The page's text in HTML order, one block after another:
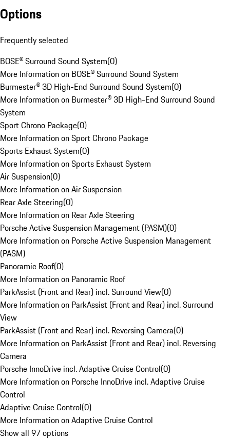
Options
Frequently selected
BOSE® Surround Sound System(0)
More Information on BOSE® Surround Sound System
Burmester® 3D High-End Surround Sound System(0)
More Information on Burmester® 3D High-End Surround Sound
System
Sport Chrono Package(0)
More Information on Sport Chrono Package
Sports Exhaust System(0)
More Information on Sports Exhaust System
Air Suspension(0)
More Information on Air Suspension
Rear Axle Steering(0)
More Information on Rear Axle Steering
Porsche Active Suspension Management (PASM)(0)
More Information on Porsche Active Suspension Management
(PASM)
Panoramic Roof(0)
More Information on Panoramic Roof
ParkAssist (Front and Rear) incl. Surround View(0)
More Information on ParkAssist (Front and Rear) incl. Surround
View
ParkAssist (Front and Rear) incl. Reversing Camera(0)
More Information on ParkAssist (Front and Rear) incl. Reversing
Camera
Porsche InnoDrive incl. Adaptive Cruise Control(0)
More Information on Porsche InnoDrive incl. Adaptive Cruise
Control
Adaptive Cruise Control(0)
More Information on Adaptive Cruise Control
Show all 97 options